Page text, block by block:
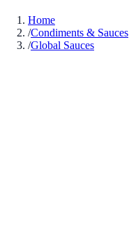
Home
/Condiments & Sauces
/Global Sauces